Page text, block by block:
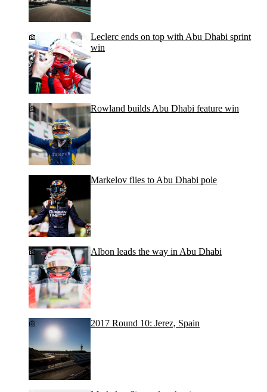
Leclerc ends on top with Abu Dhabi sprint
win
Rowland builds Abu Dhabi feature win
Markelov flies to Abu Dhabi pole
Albon leads the way in Abu Dhabi
2017 Round 10: Jerez, Spain